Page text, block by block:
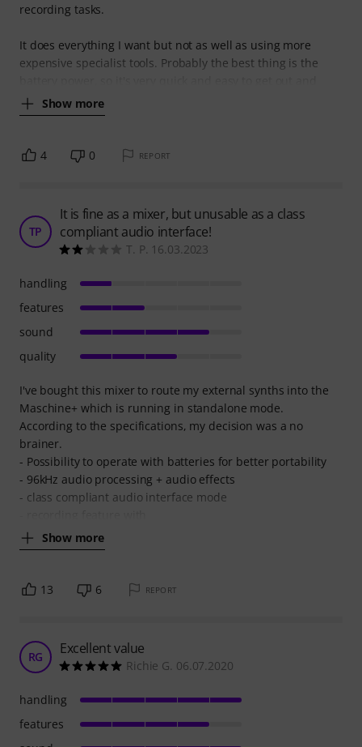
recording tasks.
It does everything I want but not as well as using more
expensive specialist tools. Probably the best thing is the
Show more
4 0 REPORT
TP
It is fine as a mixer, but unusable as a class
compliant audio interface!
T. P. 16.03.2023
I've bought this mixer to route my external synths into the
Maschine+ which is running in standalone mode.
According to the specifications, my decision was a no
brainer.
- Possibility to operate with batteries for better portability
- 96kHz audio processing + audio effects
- class compliant audio interface mode
Show more
handling
features
sound
quality
13 6 REPORT
RG Excellent value
Richie G. 06.07.2020
handling
features